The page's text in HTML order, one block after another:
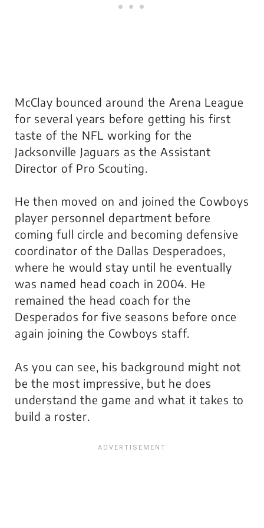
McClay bounced around the Arena League
for several years before getting his first
taste of the NFL working for the
Jacksonville Jaguars as the Assistant
Director of Pro Scouting.
He then moved on and joined the Cowboys
player personnel department before
coming full circle and becoming defensive
coordinator of the Dallas Desperadoes,
where he would stay until he eventually
was named head coach in 2004. He
remained the head coach for the
Desperados for five seasons before once
again joining the Cowboys staff.
As you can see, his background might not
be the most impressive, but he does
understand the game and what it takes to
build a roster.